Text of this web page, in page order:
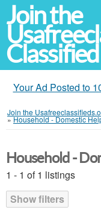
Join the
Your Ad Posted to
Join the
»Household - Domestic
Household -
1 - 1 of 1 listings
Show filters